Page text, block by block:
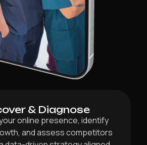
& Diagnose
online presence, identify
and assess competitors